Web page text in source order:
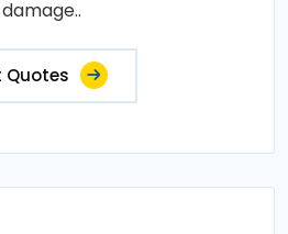
damage..
Quotes